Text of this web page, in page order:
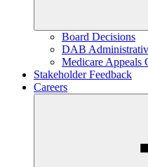
Board Decisions
DAB
Medicare Appeals
Stakeholder Feedback
Careers